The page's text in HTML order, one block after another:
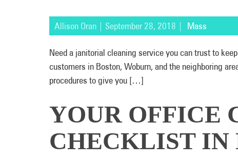
Allison Oran | September 28, 2018 | Mass
Need a janitorial cleaning service you can trust to
customers in Boston, Woburn, and the neighboring
procedures to give you […]
YOUR OFFICE
CHECKLIST IN